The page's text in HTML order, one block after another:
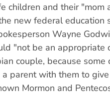
children and their "mom
new federal education
Wayne
"not be an appropriate
couple, because some
parent with them to
Mormon and